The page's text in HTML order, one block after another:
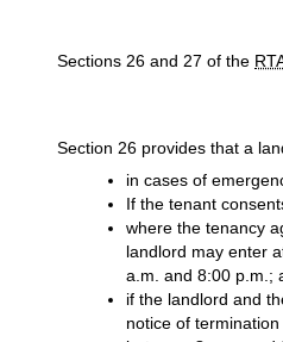
Sections 26 and 27 of the
Section 26 provides that a
in cases of
If the tenant
where the tenancy
landlord may enter
a.m. and 8:00 p.m.;
if the landlord and
notice of